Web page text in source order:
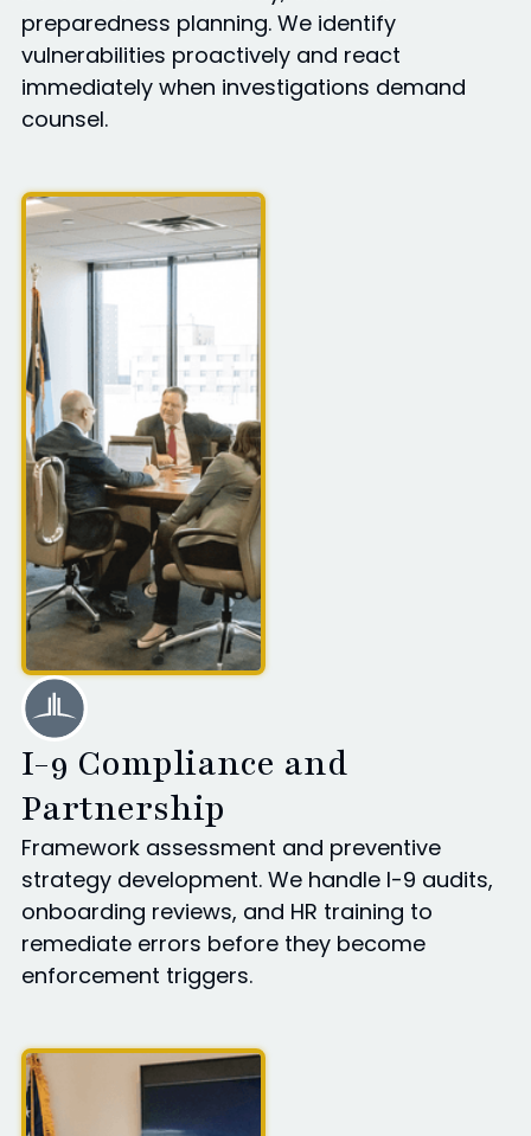
preparedness planning. We identify
vulnerabilities proactively and react
immediately when investigations demand
counsel.
I-9 Compliance and
Partnership
Framework assessment and preventive
strategy development. We handle I-9 audits,
onboarding reviews, and HR training to
remediate errors before they become
enforcement triggers.